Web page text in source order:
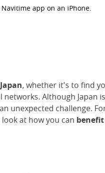
app on an iPhone.
, whether it's to find
Although Japan
unexpected challenge.
at how you can